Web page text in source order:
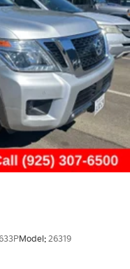
Model: 26319